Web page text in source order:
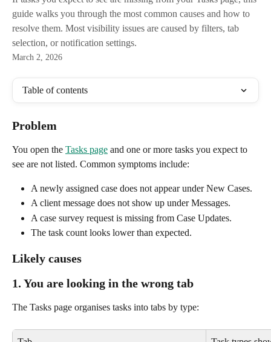
guide walks you through the most common causes and how to
resolve them. Most visibility issues are caused by filters, tab
selection, or notification settings.
March 2, 2026
Table of contents
Problem
You open the Tasks page and one or more tasks you expect to
see are not listed. Common symptoms include:
A newly assigned case does not appear under New Cases.
A client message does not show up under Messages.
A case survey request is missing from Case Updates.
The task count looks lower than expected.
Likely causes
1. You are looking in the wrong tab
The Tasks page organises tasks into tabs by type: